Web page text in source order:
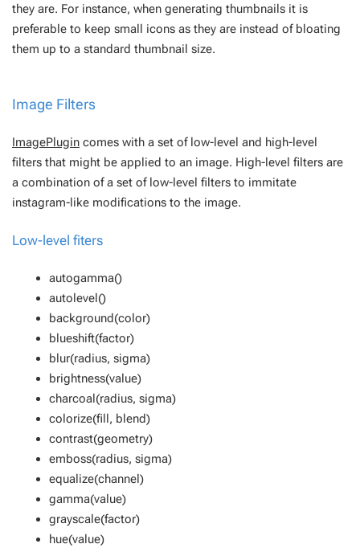
they are. For instance, when generating thumbnails it is
preferable to keep small icons as they are instead of bloating
them up to a standard thumbnail size.
Image Filters
ImagePlugin comes with a set of low-level and high-level
filters that might be applied to an image. High-level filters are
a combination of a set of low-level filters to immitate
instagram-like modifications to the image.
Low-level fiters
autogamma()
autolevel()
background(color)
blueshift(factor)
blur(radius, sigma)
brightness(value)
charcoal(radius, sigma)
colorize(fill, blend)
contrast(geometry)
emboss(radius, sigma)
equalize(channel)
gamma(value)
grayscale(factor)
hue(value)